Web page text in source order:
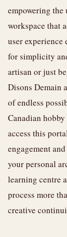
empowering
workspace that
user
for simplicity
artisan or just
Disons Demain
of endless
Canadian
access this
engagement
your personal
learning centre
process more
creative